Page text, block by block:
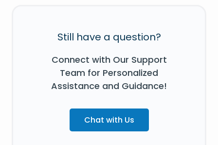
Still have a question?
Connect with Our Support
Team for Personalized
Assistance and Guidance!
Chat with Us